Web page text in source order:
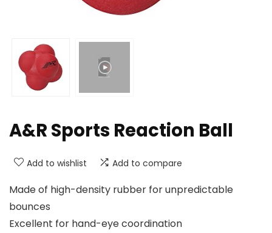
A&R Sports Reaction Ball
Add to wishlist Add to compare
Made of high-density rubber for unpredictable
bounces
Excellent for hand-eye coordination